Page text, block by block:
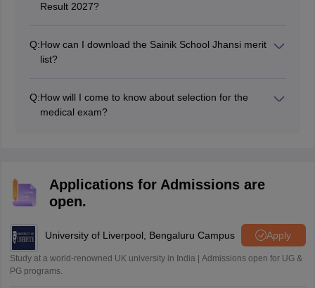
Result 2027?
Q:How can I download the Sainik School Jhansi merit
list?
Q:How will I come to know about selection for the
medical exam?
Applications for Admissions are
open.
University of Liverpool, Bengaluru Campus Apply
Study at a world-renowned UK university in India | Admissions open for UG &
PG programs.